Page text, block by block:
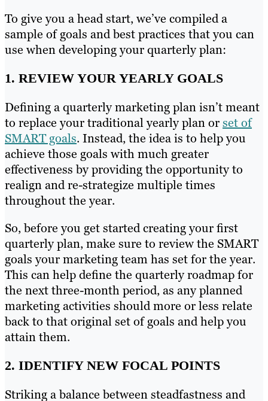
To give you a head start, we’ve compiled a
sample of goals and best practices that you can
use when developing your quarterly plan:
1. REVIEW YOUR YEARLY GOALS
Defining a quarterly marketing plan isn’t meant
to replace your traditional yearly plan orset of
SMART goals. Instead, the idea is to help you
achieve those goals with much greater
effectiveness by providing the opportunity to
realign and re-strategize multiple times
throughout the year.
So, before you get started creating your first
quarterly plan, make sure to review the SMART
goals your marketing team has set for the year.
This can help define the quarterly roadmap for
the next three-month period, as any planned
marketing activities should more or less relate
back to that original set of goals and help you
attain them.
2. IDENTIFY NEW FOCAL POINTS
Striking a balance between steadfastness and